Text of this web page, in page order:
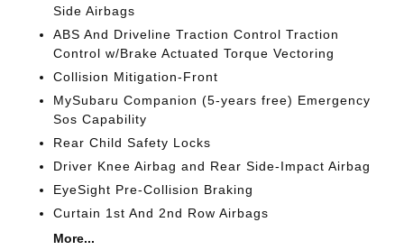
Side Airbags
ABS And Driveline Traction Control Traction
Control w/Brake Actuated Torque Vectoring
Collision Mitigation-Front
MySubaru Companion (5-years free) Emergency
Sos Capability
Rear Child Safety Locks
Driver Knee Airbag and Rear Side-Impact Airbag
EyeSight Pre-Collision Braking
Curtain 1st And 2nd Row Airbags
More...